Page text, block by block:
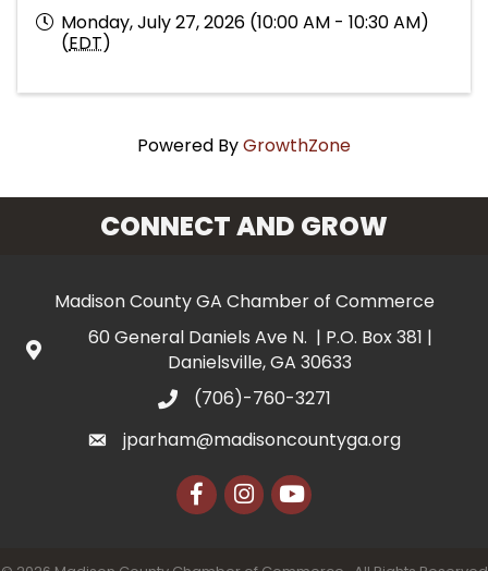
Monday, July 27, 2026 (10:00 AM - 10:30 AM)
(EDT)
Powered ByGrowthZone
CONNECT AND GROW
Madison County GA Chamber of Commerce
60 General Daniels Ave N. | P.O. Box 381 |
Danielsville, GA 30633
(706)-760-3271
jparham@madisoncountyga.org
FacebookInstagram
YouTube